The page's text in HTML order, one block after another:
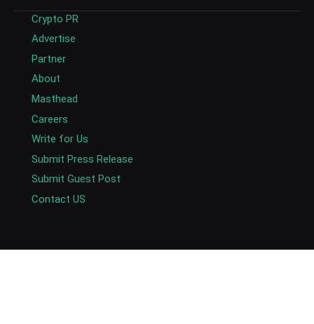
Crypto PR
Advertise
Partner
About
Masthead
Careers
Write for Us
Submit Press Release
Submit Guest Post
Contact US